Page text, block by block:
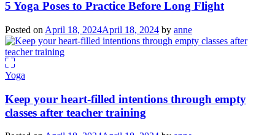
5 Yoga Poses to Practice Before Long Flight
Posted on April 18, 2024April 18, 2024 by anne
Yoga
Keep your heart-filled intentions through empty
classes after teacher training